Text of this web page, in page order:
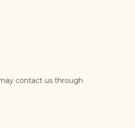
contact us through